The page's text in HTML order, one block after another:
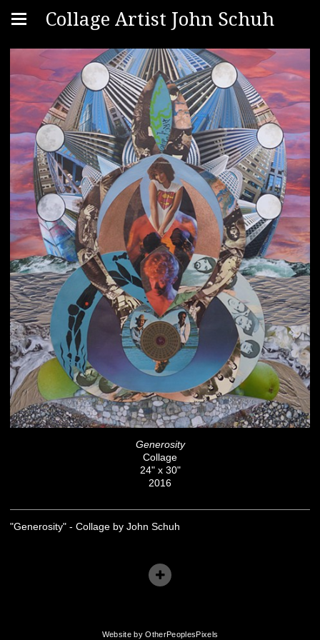
Collage Artist John Schuh
Generosity
Collage
24" x 30"
2016
"Generosity" - Collage by John Schuh
Website by OtherPeoplesPixels